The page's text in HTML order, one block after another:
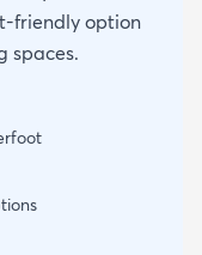
friendly option
spaces.